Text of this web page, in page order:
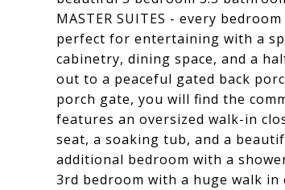
MASTER SUITES - every
perfect for entertaining with a
cabinetry, dining space, and a
out to a peaceful gated back
porch gate, you will find the
features an oversized walk-in
seat, a soaking tub, and a
additional bedroom with a
3rd bedroom with a huge walk